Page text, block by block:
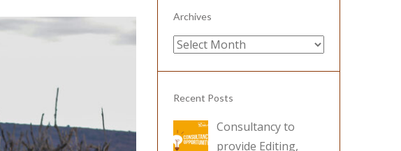
Archives
Archives
Recent Posts
Consultancy to
provide Editing,